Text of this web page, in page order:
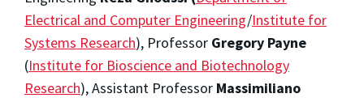
Electrical and Computer Engineering/Institute for
Systems Research), Professor Gregory Payne
(Institute for Bioscience and Biotechnology
Research), Assistant Professor Massimiliano